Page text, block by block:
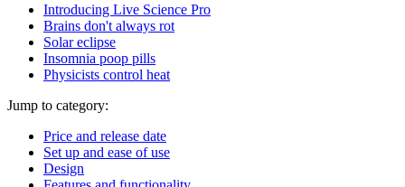
Introducing Live Science Pro
Brains don't always rot
Solar eclipse
Insomnia poop pills
Physicists control heat
Jump to category:
Price and release date
Set up and ease of use
Design